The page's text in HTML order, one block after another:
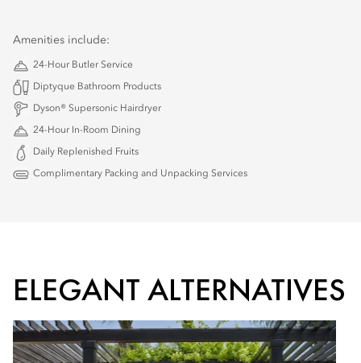
Amenities include:
24-Hour Butler Service
Diptyque Bathroom Products
Dyson® Supersonic Hairdryer
24-Hour In-Room Dining
Daily Replenished Fruits
Complimentary Packing and Unpacking Services
ELEGANT ALTERNATIVES